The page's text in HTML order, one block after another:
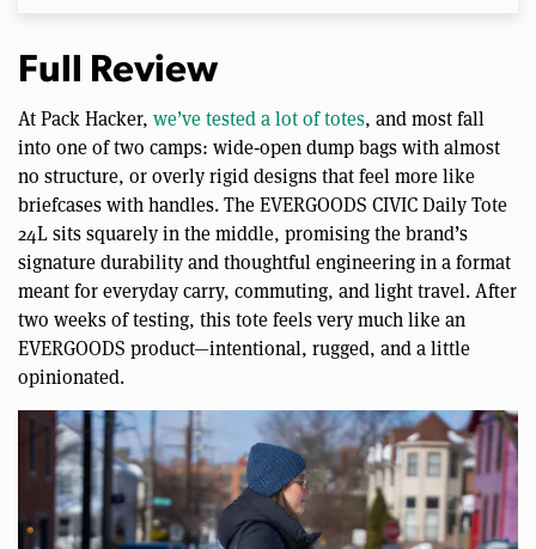
Full Review
At Pack Hacker, we’ve tested a lot of totes, and most fall
into one of two camps: wide‑open dump bags with almost
no structure, or overly rigid designs that feel more like
briefcases with handles. The EVERGOODS CIVIC Daily Tote
24L sits squarely in the middle, promising the brand’s
signature durability and thoughtful engineering in a format
meant for everyday carry, commuting, and light travel. After
two weeks of testing, this tote feels very much like an
EVERGOODS product—intentional, rugged, and a little
opinionated.